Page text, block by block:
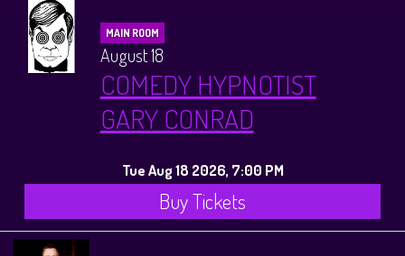
MAIN ROOM
August 18
COMEDY HYPNOTIST
GARY CONRAD
Tue Aug 18 2026, 7:00 PM
Buy Tickets